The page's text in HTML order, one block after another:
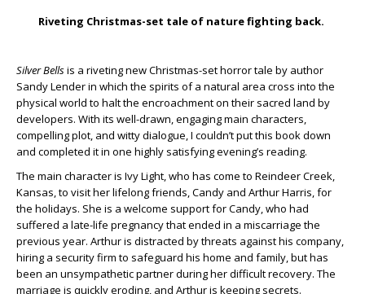
Riveting Christmas-set tale of nature fighting back.
Silver Bellsis a riveting new Christmas-set horror tale by author
Sandy Lender in which the spirits of a natural area cross into the
physical world to halt the encroachment on their sacred land by
developers. With its well-drawn, engaging main characters,
compelling plot, and witty dialogue, I couldn’t put this book down
and completed it in one highly satisfying evening’s reading.
The main character is Ivy Light, who has come to Reindeer Creek,
Kansas, to visit her lifelong friends, Candy and Arthur Harris, for
the holidays. She is a welcome support for Candy, who had
suffered a late-life pregnancy that ended in a miscarriage the
previous year. Arthur is distracted by threats against his company,
hiring a security firm to safeguard his home and family, but has
been an unsympathetic partner during her difficult recovery. The
marriage is quickly eroding, and Arthur is keeping secrets.